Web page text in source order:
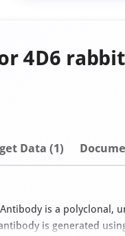
4D6
Data (1)
is a
is generated